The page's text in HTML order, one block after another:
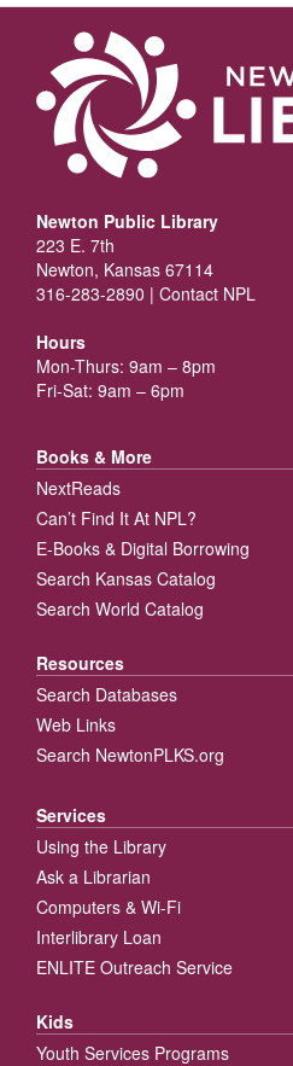
Newton Public Library
223 E. 7th
Newton, Kansas 67114
316-283-2890 | Contact NPL
Hours
Mon-Thurs: 9am – 8pm
Fri-Sat: 9am – 6pm
Books & More
NextReads
Can’t Find It At NPL?
E-Books & Digital Borrowing
Search Kansas Catalog
Search World Catalog
Resources
Search Databases
Web Links
Search NewtonPLKS.org
Services
Using the Library
Ask a Librarian
Computers & Wi-Fi
Interlibrary Loan
ENLITE Outreach Service
Kids
Youth Services Programs